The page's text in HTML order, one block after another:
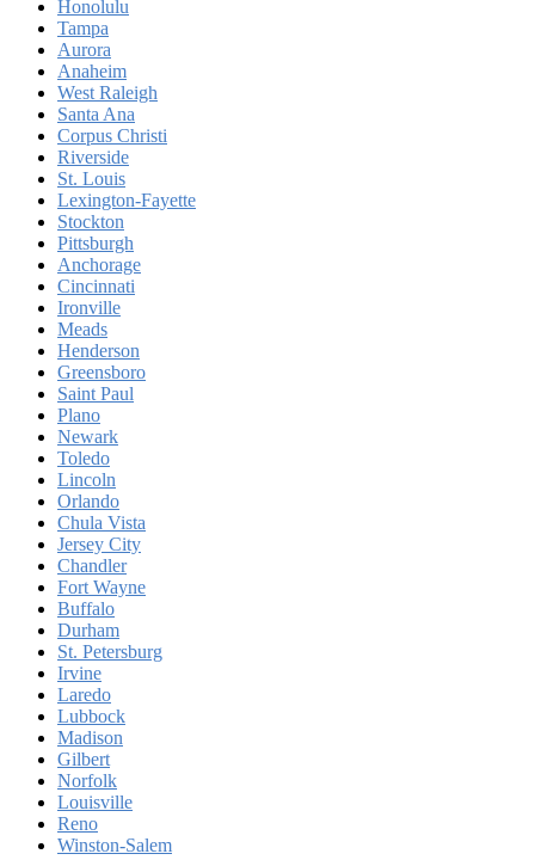
Honolulu
Tampa
Aurora
Anaheim
West Raleigh
Santa Ana
Corpus Christi
Riverside
St. Louis
Lexington-Fayette
Stockton
Pittsburgh
Anchorage
Cincinnati
Ironville
Meads
Henderson
Greensboro
Saint Paul
Plano
Newark
Toledo
Lincoln
Orlando
Chula Vista
Jersey City
Chandler
Fort Wayne
Buffalo
Durham
St. Petersburg
Irvine
Laredo
Lubbock
Madison
Gilbert
Norfolk
Louisville
Reno
Winston-Salem